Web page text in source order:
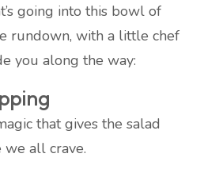
going into this bowl of
rundown, with a little chef
you along the way:
that gives the salad
all crave.